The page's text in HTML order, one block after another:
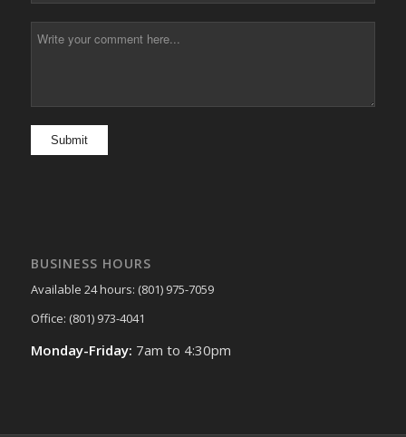
BUSINESS HOURS
Available 24 hours: (801) 975-7059
Office: (801) 973-4041
Monday-Friday: 7am to 4:30pm